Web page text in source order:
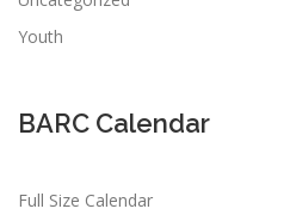
Youth
BARC Calendar
Full Size Calendar